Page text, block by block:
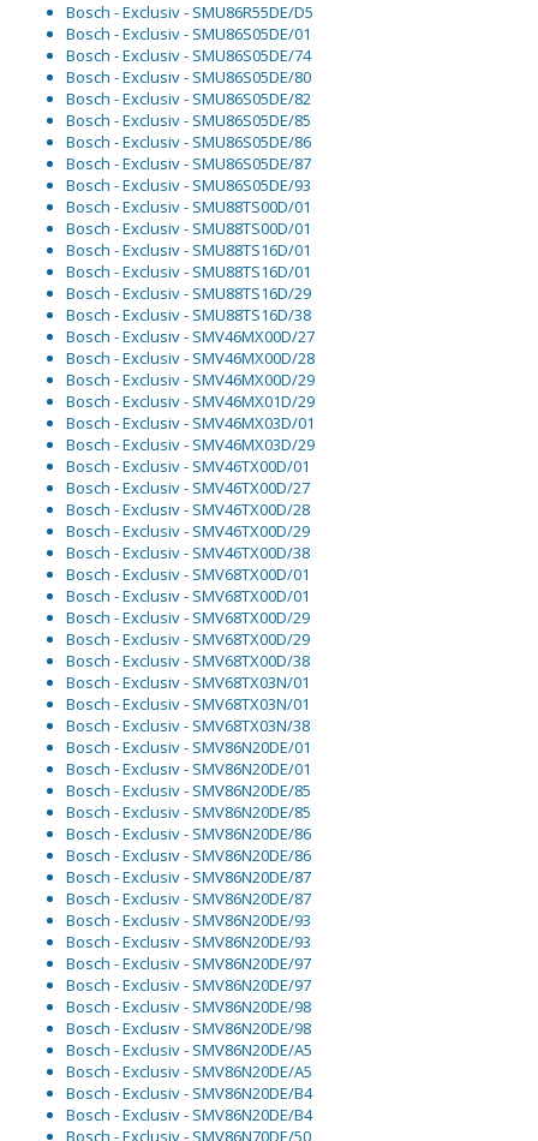
Bosch - Exclusiv - SMU86R55DE/D5
Bosch - Exclusiv - SMU86S05DE/01
Bosch - Exclusiv - SMU86S05DE/74
Bosch - Exclusiv - SMU86S05DE/80
Bosch - Exclusiv - SMU86S05DE/82
Bosch - Exclusiv - SMU86S05DE/85
Bosch - Exclusiv - SMU86S05DE/86
Bosch - Exclusiv - SMU86S05DE/87
Bosch - Exclusiv - SMU86S05DE/93
Bosch - Exclusiv - SMU88TS00D/01
Bosch - Exclusiv - SMU88TS00D/01
Bosch - Exclusiv - SMU88TS16D/01
Bosch - Exclusiv - SMU88TS16D/01
Bosch - Exclusiv - SMU88TS16D/29
Bosch - Exclusiv - SMU88TS16D/38
Bosch - Exclusiv - SMV46MX00D/27
Bosch - Exclusiv - SMV46MX00D/28
Bosch - Exclusiv - SMV46MX00D/29
Bosch - Exclusiv - SMV46MX01D/29
Bosch - Exclusiv - SMV46MX03D/01
Bosch - Exclusiv - SMV46MX03D/29
Bosch - Exclusiv - SMV46TX00D/01
Bosch - Exclusiv - SMV46TX00D/27
Bosch - Exclusiv - SMV46TX00D/28
Bosch - Exclusiv - SMV46TX00D/29
Bosch - Exclusiv - SMV46TX00D/38
Bosch - Exclusiv - SMV68TX00D/01
Bosch - Exclusiv - SMV68TX00D/01
Bosch - Exclusiv - SMV68TX00D/29
Bosch - Exclusiv - SMV68TX00D/29
Bosch - Exclusiv - SMV68TX00D/38
Bosch - Exclusiv - SMV68TX03N/01
Bosch - Exclusiv - SMV68TX03N/01
Bosch - Exclusiv - SMV68TX03N/38
Bosch - Exclusiv - SMV86N20DE/01
Bosch - Exclusiv - SMV86N20DE/01
Bosch - Exclusiv - SMV86N20DE/85
Bosch - Exclusiv - SMV86N20DE/85
Bosch - Exclusiv - SMV86N20DE/86
Bosch - Exclusiv - SMV86N20DE/86
Bosch - Exclusiv - SMV86N20DE/87
Bosch - Exclusiv - SMV86N20DE/87
Bosch - Exclusiv - SMV86N20DE/93
Bosch - Exclusiv - SMV86N20DE/93
Bosch - Exclusiv - SMV86N20DE/97
Bosch - Exclusiv - SMV86N20DE/97
Bosch - Exclusiv - SMV86N20DE/98
Bosch - Exclusiv - SMV86N20DE/98
Bosch - Exclusiv - SMV86N20DE/A5
Bosch - Exclusiv - SMV86N20DE/A5
Bosch - Exclusiv - SMV86N20DE/B4
Bosch - Exclusiv - SMV86N20DE/B4
Bosch - Exclusiv - SMV86N70DE/50